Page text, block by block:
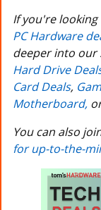
If you're
PC Hardware
deeper into our
Hard Drive
Card Deals,
Motherboard,
You can also
for up-to-the-